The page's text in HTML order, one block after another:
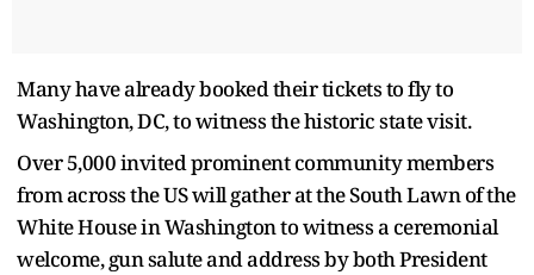
Many have already booked their tickets to fly to
Washington, DC, to witness the historic state visit.
Over 5,000 invited prominent community members
from across the US will gather at the South Lawn of the
White House in Washington to witness a ceremonial
welcome, gun salute and address by both President